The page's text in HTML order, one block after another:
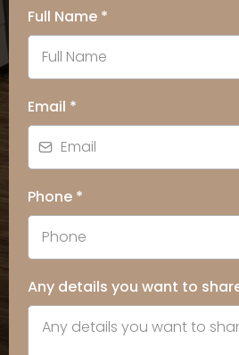
Full Name *
Email *
Phone *
Any details you want to